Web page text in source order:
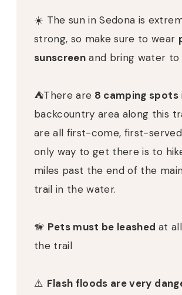
☀️ The sun in Sedona is
strong, so make sure to wear
sunscreen and bring water to
⛺️There are 8 camping spots
backcountry area along this
are all first-come, first-
only way to get there is to
miles past the end of the
trail in the water.
🦮 Pets must be leashed at
the trail
⚠️ Flash floods are very